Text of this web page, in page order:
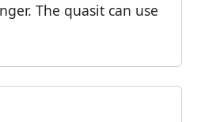
The quasit can use